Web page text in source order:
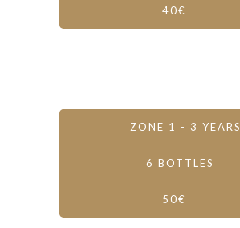
40€
ZONE 1 - 3 YEARS
6 BOTTLES
50€